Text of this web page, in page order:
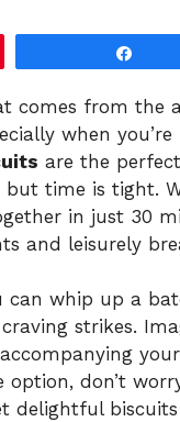
comes from
when
are the
but time is tight.
in just 30
and leisurely
can whip up a
strikes.
don’t
delightful